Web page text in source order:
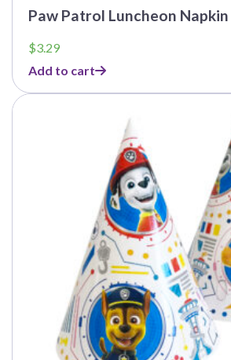
Paw Patrol Luncheon
$3.29
Add to cart